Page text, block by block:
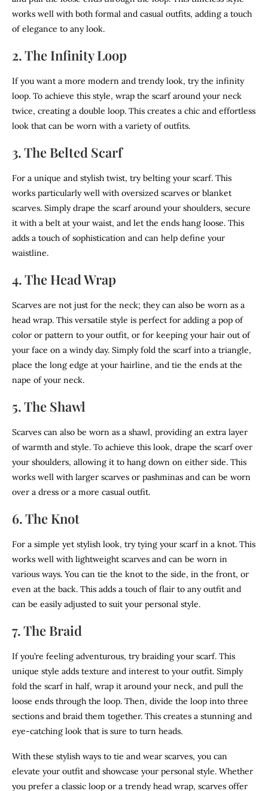
works well with both formal and casual outfits, adding a touch
of elegance to any look.
2. The Infinity Loop
If you want a more modern and trendy look, try the infinity
loop. To achieve this style, wrap the scarf around your neck
twice, creating a double loop. This creates a chic and effortless
look that can be worn with a variety of outfits.
3. The Belted Scarf
For a unique and stylish twist, try belting your scarf. This
works particularly well with oversized scarves or blanket
scarves. Simply drape the scarf around your shoulders, secure
it with a belt at your waist, and let the ends hang loose. This
adds a touch of sophistication and can help define your
waistline.
4. The Head Wrap
Scarves are not just for the neck; they can also be worn as a
head wrap. This versatile style is perfect for adding a pop of
color or pattern to your outfit, or for keeping your hair out of
your face on a windy day. Simply fold the scarf into a triangle,
place the long edge at your hairline, and tie the ends at the
nape of your neck.
5. The Shawl
Scarves can also be worn as a shawl, providing an extra layer
of warmth and style. To achieve this look, drape the scarf over
your shoulders, allowing it to hang down on either side. This
works well with larger scarves or pashminas and can be worn
over a dress or a more casual outfit.
6. The Knot
For a simple yet stylish look, try tying your scarf in a knot. This
works well with lightweight scarves and can be worn in
various ways. You can tie the knot to the side, in the front, or
even at the back. This adds a touch of flair to any outfit and
can be easily adjusted to suit your personal style.
7. The Braid
If you’re feeling adventurous, try braiding your scarf. This
unique style adds texture and interest to your outfit. Simply
fold the scarf in half, wrap it around your neck, and pull the
loose ends through the loop. Then, divide the loop into three
sections and braid them together. This creates a stunning and
eye-catching look that is sure to turn heads.
With these stylish ways to tie and wear scarves, you can
elevate your outfit and showcase your personal style. Whether
you prefer a classic loop or a trendy head wrap, scarves offer